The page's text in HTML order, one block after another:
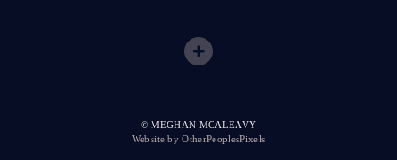
© MEGHAN MCALEAVY
Website by OtherPeoplesPixels